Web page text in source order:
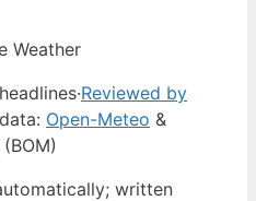
Weather
·Reviewed by
Open-Meteo &
written